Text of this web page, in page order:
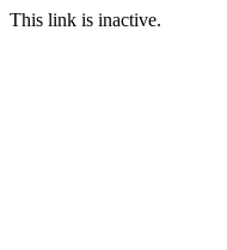
This link is inactive.